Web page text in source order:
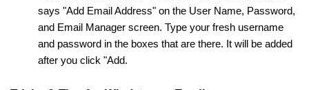
says "Add Email Address" on the User Name, Password,
and Email Manager screen. Type your fresh username
and password in the boxes that are there. It will be added
after you click "Add.